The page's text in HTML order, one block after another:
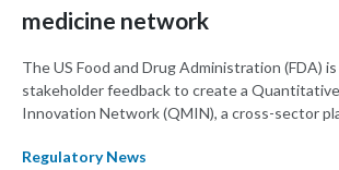
medicine network
The US Food and Drug Administration (FDA)
stakeholder feedback to create a
Innovation Network (QMIN), a cross-sector
development and regulatory science and
Regulatory News